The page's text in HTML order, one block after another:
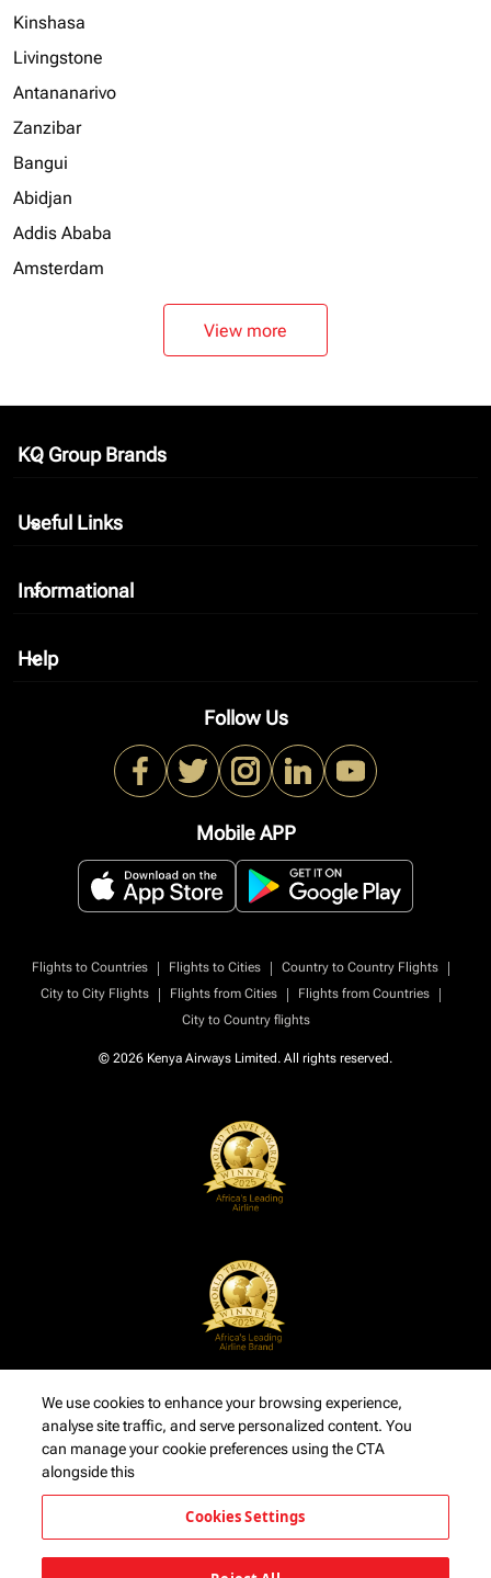
Kinshasa
Livingstone
Antananarivo
Zanzibar
Bangui
Abidjan
Addis Ababa
Amsterdam
View more
KQ Group Brands
keyboard_arrow_down
Useful Links
keyboard_arrow_down
Informational
keyboard_arrow_down
Help
keyboard_arrow_down
Follow Us
Mobile APP
Flights to Countries | Flights to Cities | Country to Country Flights
|
City to City Flights
| Flights from Cities | Flights from Countries
|
City to Country flights
© 2026 Kenya Airways Limited. All rights reserved.
We use cookies to enhance your browsing experience,
analyse site traffic, and serve personalized content. You
can manage your cookie preferences using the CTA
alongside this
Cookies Settings